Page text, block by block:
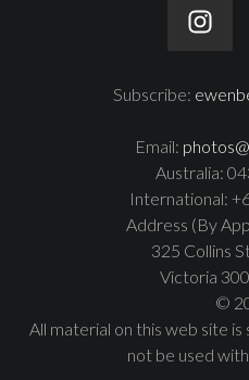
Subscribe:
Email:
Australia:
International:
Address (By
325 Collins
Victoria
©
All material on this web site
not be used